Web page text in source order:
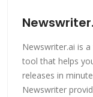
Newswriter.ai is
tool that helps
releases in
Newswriter